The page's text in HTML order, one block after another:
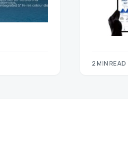
2 MIN READ